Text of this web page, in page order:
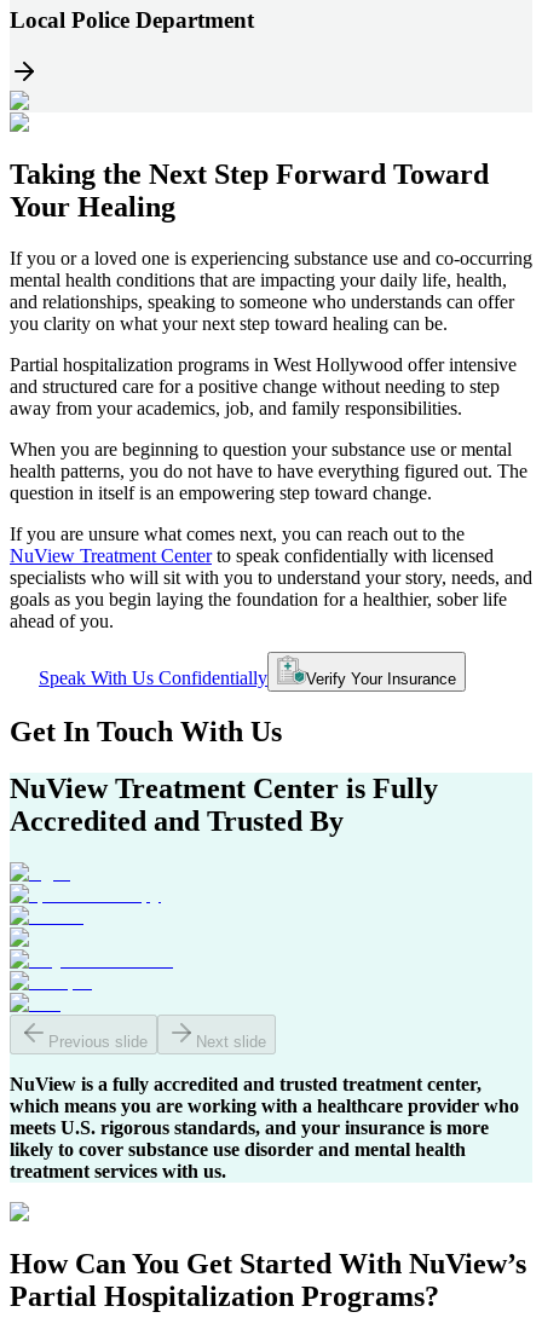
Local Police Department
Taking the Next Step Forward Toward
Your Healing
If you or a loved one is experiencing substance use and co-occurring
mental health conditions that are impacting your daily life, health,
and relationships, speaking to someone who understands can offer
you clarity on what your next step toward healing can be.
Partial hospitalization programs in West Hollywood offer intensive
and structured care for a positive change without needing to step
away from your academics, job, and family responsibilities.
When you are beginning to question your substance use or mental
health patterns, you do not have to have everything figured out. The
question in itself is an empowering step toward change.
If you are unsure what comes next, you can reach out to the
NuView Treatment Centerto speak confidentially with licensed
specialists who will sit with you to understand your story, needs, and
goals as you begin laying the foundation for a healthier, sober life
ahead of you.
Speak With Us Confidentially Verify Your Insurance
Get In Touch With Us
NuView Treatment Center is Fully
Accredited and Trusted By
Previous slide Next slide
NuView is a fully accredited and trusted treatment center,
which means you are working with a healthcare provider who
meets U.S. rigorous standards, and your insurance is more
likely to cover substance use disorder and mental health
treatment services with us.
How Can You Get Started With NuView’s
Partial Hospitalization Programs?